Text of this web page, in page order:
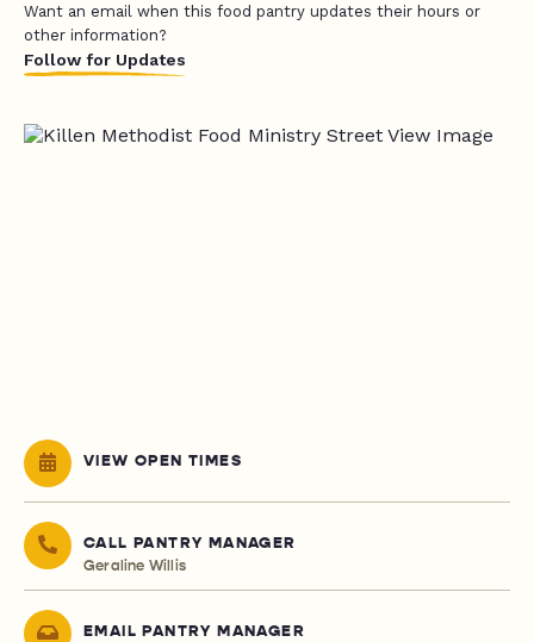
Want an email when this food pantry updates their hours or
other information?
Follow for Updates
VIEW OPEN TIMES
CALL PANTRY MANAGER
Geraline Willis
EMAIL PANTRY MANAGER